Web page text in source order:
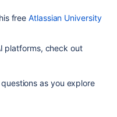
freeAtlassian University
platforms, check out
as you explore